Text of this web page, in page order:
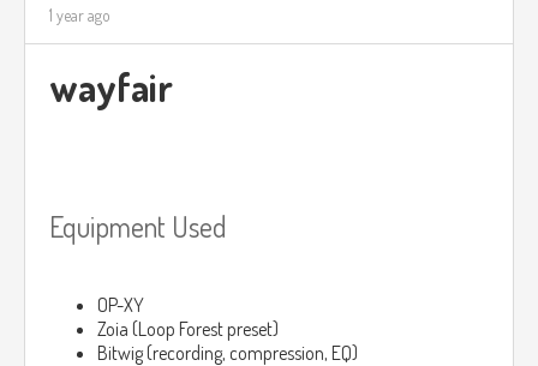
1 year ago
wayfair
Equipment Used
OP-XY
Zoia (Loop Forest preset)
Bitwig (recording, compression, EQ)